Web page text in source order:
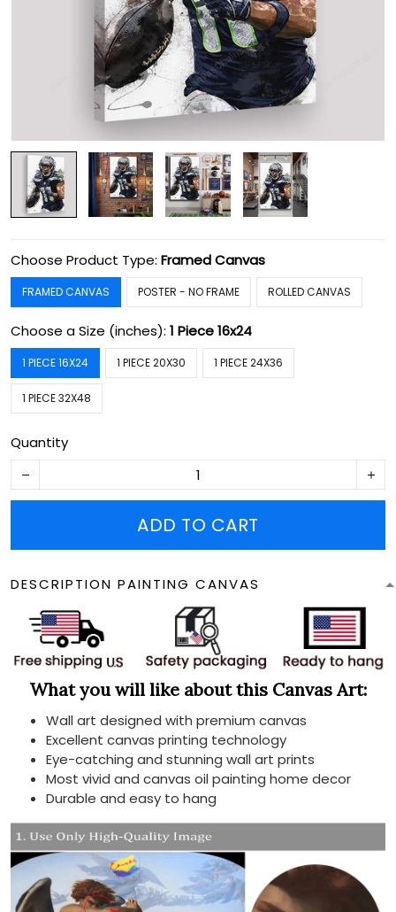
Choose Product Type: Framed Canvas
FRAMED CANVAS POSTER - NO FRAME ROLLED CANVAS
Choose a Size (inches): 1 Piece 16x24
1 PIECE 16X24 1 PIECE 20X30 1 PIECE 24X36
1 PIECE 32X48
Quantity
ADD TO CART
DESCRIPTION PAINTING CANVAS
What you will like about this Canvas Art:
Wall art designed with premium canvas
Excellent canvas printing technology
Eye-catching and stunning wall art prints
Most vivid and canvas oil painting home decor
Durable and easy to hang